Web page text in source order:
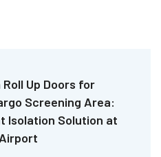
Roll Up Doors for
Screening Area:
Isolation Solution at